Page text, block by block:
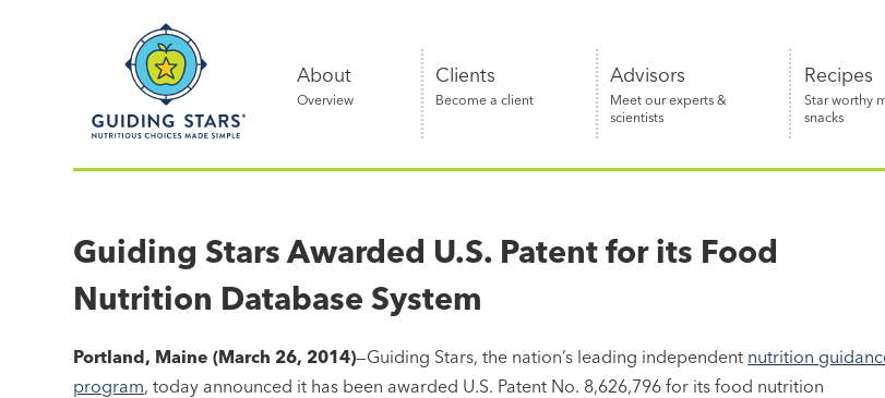
Nutritious
simple®
About
Overview
Clients
Become a client
Advisors
Meet our experts &
scientists
Recipes
Star worthy
snacks
Guiding Stars Awarded U.S. Patent for its Food
Nutrition Database System
Portland, Maine (March 26, 2014)—Guiding Stars, the nation’s leading independent nutrition
program, today announced it has been awarded U.S. Patent No. 8,626,796 for its food nutrition